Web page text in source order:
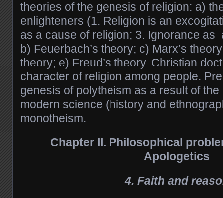
theories of the genesis of religion: a)
enlighteners (1. Religion is an
as a cause of religion; 3. Ignorance as
b) Feuerbach’s theory; c) Marx’s
theory; e) Freud’s theory. Christian
character of religion among people.
genesis of polytheism as a result of
modern science (history and
monotheism.
Chapter II. Philosophical
Apologetics
4. Faith and